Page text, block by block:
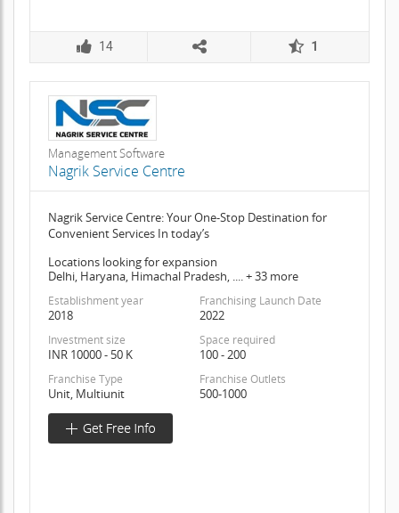
14 1
Management Software
Nagrik Service Centre
Nagrik Service Centre: Your One-Stop Destination for
Convenient Services In today’s
Locations looking for expansion
Delhi, Haryana, Himachal Pradesh, .... + 33 more
Establishment year
2018
Franchising Launch Date
2022
Investment size
INR 10000 - 50 K
Space required
100 - 200
Franchise Type
Unit, Multiunit
Franchise Outlets
500-1000